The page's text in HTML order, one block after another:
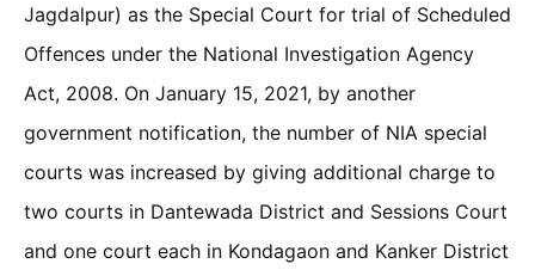
Jagdalpur) as the Special Court for trial of Scheduled
Offences under the National Investigation Agency
Act, 2008. On January 15, 2021, by another
government notification, the number of NIA special
courts was increased by giving additional charge to
two courts in Dantewada District and Sessions Court
and one court each in Kondagaon and Kanker District